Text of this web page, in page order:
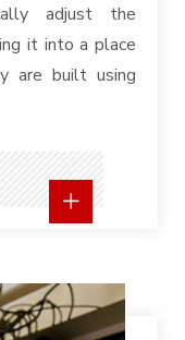
adjust the
it into a place
are built using